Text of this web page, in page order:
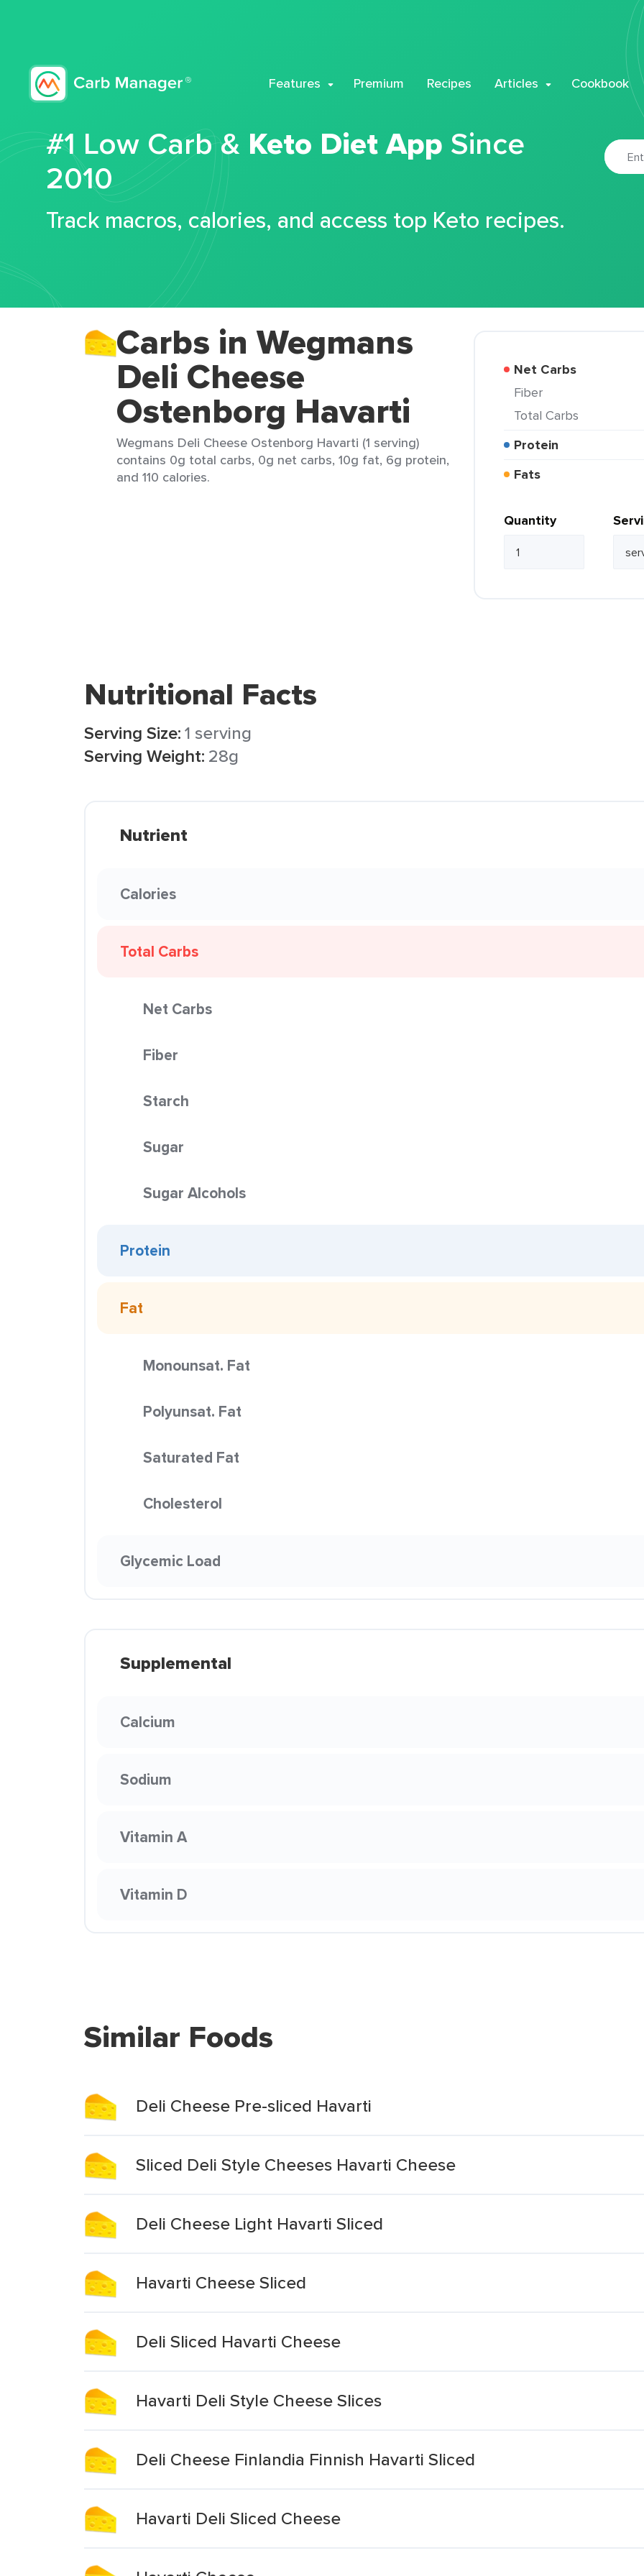
Features Premium Recipes Articles Cookbook
#1 Low Carb & Keto Diet App Since
2010
Track macros, calories, and access top Keto recipes.
Carbs in Wegmans
Deli Cheese
Ostenborg Havarti
Wegmans Deli Cheese Ostenborg Havarti (1 serving)
contains 0g total carbs, 0g net carbs, 10g fat, 6g protein,
and 110 calories.
Net Carbs
Fiber
Total Carbs
Protein
Fats
Quantity
Nutritional Facts
Serving Size:1 serving
Serving Weight: 28g
Nutrient
Calories
Total Carbs
Net Carbs
Fiber
Starch
Sugar
Sugar Alcohols
Protein
Fat
Monounsat. Fat
Polyunsat. Fat
Saturated Fat
Cholesterol
Glycemic Load
Supplemental
Calcium
Sodium
Vitamin A
Vitamin D
Similar Foods
Deli Cheese Pre-sliced Havarti
Sliced Deli Style Cheeses Havarti Cheese
Deli Cheese Light Havarti Sliced
Havarti Cheese Sliced
Deli Sliced Havarti Cheese
Havarti Deli Style Cheese Slices
Deli Cheese Finlandia Finnish Havarti Sliced
Havarti Deli Sliced Cheese